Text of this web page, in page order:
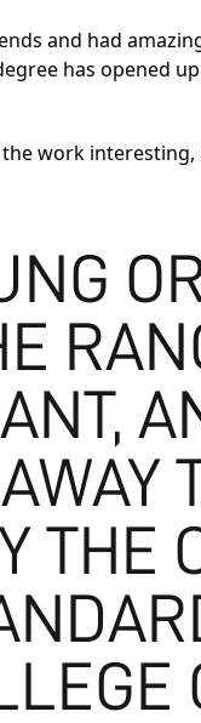
and had
has opened
work interesting,
THE